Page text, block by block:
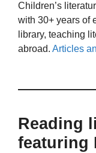
Children’s
with 30+ years of
library, teaching
abroad. Articles
Reading
featuring